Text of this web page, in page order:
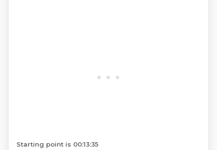
Starting point is 00:13:35